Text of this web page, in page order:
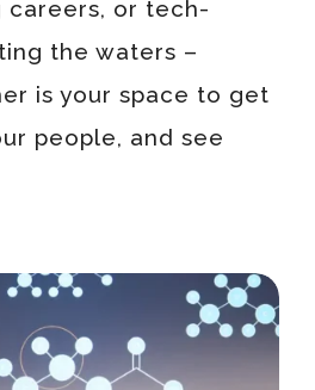
careers, or tech-
the waters –
is your space to get
people, and see